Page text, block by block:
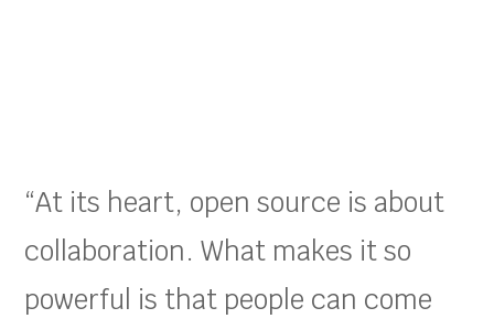
“At its heart, open source is about
collaboration. What makes it so
powerful is that people can come